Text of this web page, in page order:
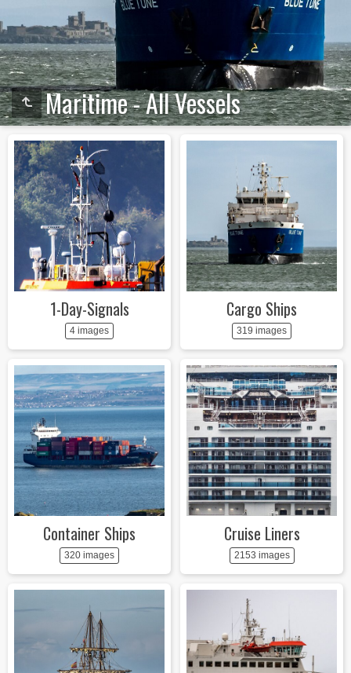
Maritime - All Vessels
1-Day-Signals
4 images
Cargo Ships
319 images
Container Ships
320 images
Cruise Liners
2153 images